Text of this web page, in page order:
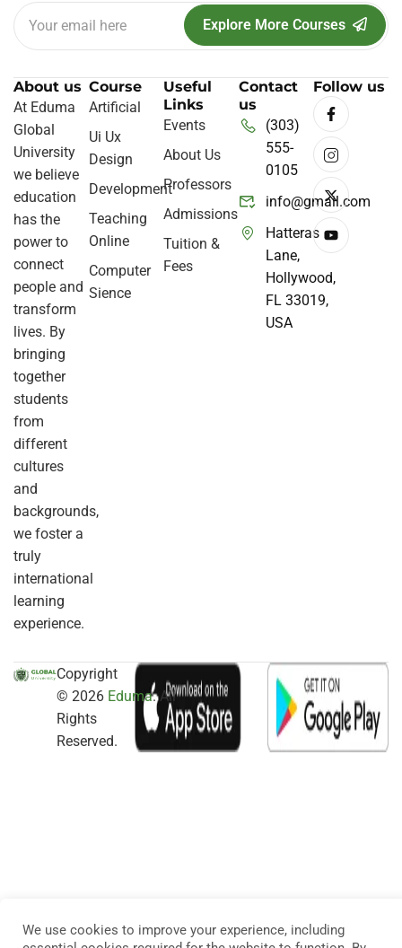
Explore More Courses
About us
At Eduma
Global
University
we believe
education
has the
power to
connect
people and
transform
lives. By
bringing
together
students
from
different
cultures
and
backgrounds,
we foster a
truly
international
learning
experience.
Course
Artificial
Ui Ux
Design
Development
Teaching
Online
Computer
Sience
Useful
Links
Events
About Us
Professors
Admissions
Tuition &
Fees
Contact
us
(303)
555-
0105
info@gmail.com
Hatteras
Lane,
Hollywood,
FL 33019,
USA
Follow us
Copyright
© 2026 Eduma. All
Rights
Reserved.
We use cookies to improve your experience, including